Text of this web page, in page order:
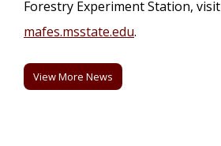
Forestry Experiment Station, visit
mafes.msstate.edu.
View More News